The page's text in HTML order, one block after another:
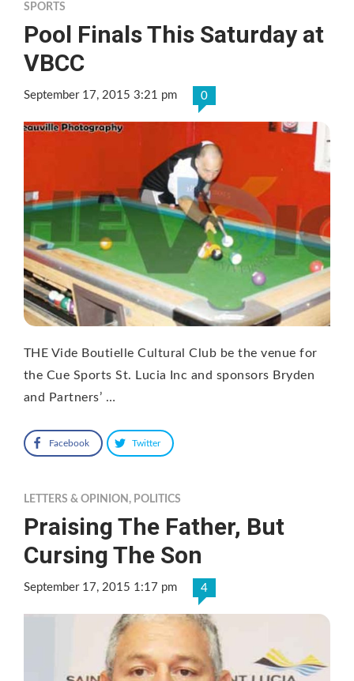
SPORTS
Pool Finals This Saturday at
VBCC
September 17, 2015 3:21 pm 0
THE Vide Boutielle Cultural Club be the venue for
the Cue Sports St. Lucia Inc and sponsors Bryden
and Partners’ …
Facebook Twitter
LETTERS & OPINION , POLITICS
Praising The Father, But
Cursing The Son
September 17, 2015 1:17 pm 4